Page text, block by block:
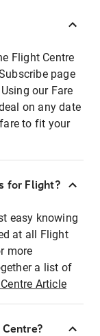
Flight Centre
page
our Fare
on any date
to fit your
for Flight?
easy knowing
at all Flight
more
a list of
Article